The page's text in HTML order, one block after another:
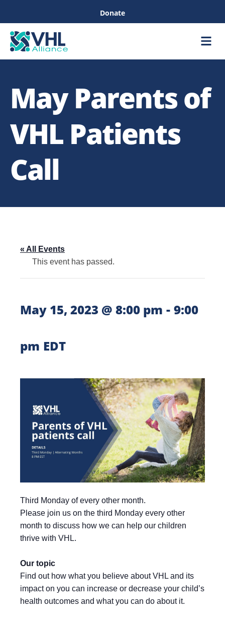
Donate
May Parents of
VHL Patients
Call
« All Events
This event has passed.
May 15, 2023 @ 8:00 pm - 9:00
pm EDT
Third Monday of every other month.
Please join us on the third Monday every other
month to discuss how we can help our children
thrive with VHL.
Our topic
Find out how what you believe about VHL and its
impact on you can increase or decrease your child’s
health outcomes and what you can do about it.